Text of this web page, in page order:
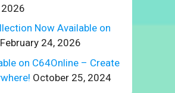
2026
Now Available on
February 24, 2026
on C64Online – Create
October 25, 2024